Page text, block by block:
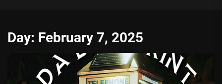
Day: February 7, 2025